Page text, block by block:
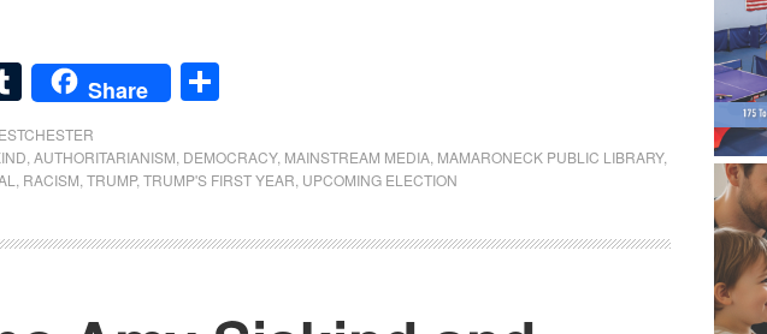
Tumblr
Share
AUTHORITARIANISM DEMOCRACY, MAINSTREAM MEDIA MAMARONECK PUBLIC LIBRARY,
RACISM TRUMP, TRUMP'S FIRST YEAR UPCOMING ELECTION